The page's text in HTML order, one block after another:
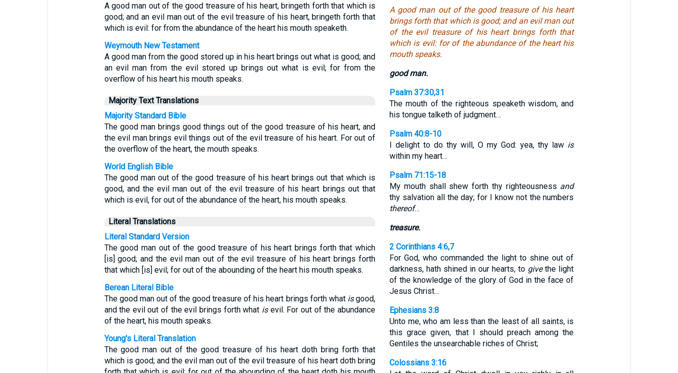
A good man out of the good treasure of his heart, bringeth forth that which is
good; and an evil man out of the evil treasure of his heart, bringeth forth that
which is evil: for from the abundance of the heart his mouth speaketh.
Weymouth New Testament
A good man from the good stored up in his heart brings out what is good; and
an evil man from the evil stored up brings out what is evil; for from the
overflow of his heart his mouth speaks.
Majority Text Translations
Majority Standard Bible
The good man brings good things out of the good treasure of his heart, and
the evil man brings evil things out of the evil treasure of his heart. For out of
the overflow of the heart, the mouth speaks.
World English Bible
The good man out of the good treasure of his heart brings out that which is
good, and the evil man out of the evil treasure of his heart brings out that
which is evil, for out of the abundance of the heart, his mouth speaks.
Literal Translations
Literal Standard Version
The good man out of the good treasure of his heart brings forth that which
[is] good; and the evil man out of the evil treasure of his heart brings forth
that which [is] evil; for out of the abounding of the heart his mouth speaks.
Berean Literal Bible
The good man out of the good treasure of his heart brings forth what isgood,
and the evil out of the evil brings forth what isevil. For out of the abundance
of the heart, his mouth speaks.
Young's Literal Translation
The good man out of the good treasure of his heart doth bring forth that
which is good; and the evil man out of the evil treasure of his heart doth bring
A good man out of the good treasure of his heart
brings forth that which is good; and an evil man out
of the evil treasure of his heart brings forth that
which is evil: for of the abundance of the heart his
mouth speaks.
good man.
Psalm 37:30,31
The mouth of the righteous speaketh wisdom, and
his tongue talketh of judgment…
Psalm 40:8-10
I delight to do thy will, O my God: yea, thy law is
within my heart…
Psalm 71:15-18
My mouth shall shew forth thy righteousness and
thy salvation all the day; for I know not the numbers
thereof…
treasure.
2 Corinthians 4:6,7
For God, who commanded the light to shine out of
darkness, hath shined in our hearts, to givethe light
of the knowledge of the glory of God in the face of
Jesus Christ…
Ephesians 3:8
Unto me, who am less than the least of all saints, is
this grace given, that I should preach among the
Gentiles the unsearchable riches of Christ;
Colossians 3:16